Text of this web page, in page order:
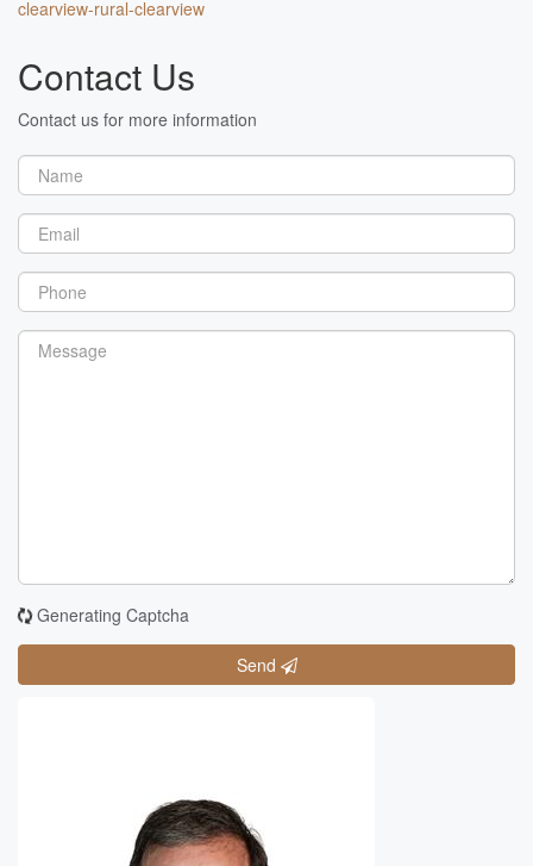
clearview-rural-clearview
Contact Us
Contact us for more information
Generating Captcha
Send